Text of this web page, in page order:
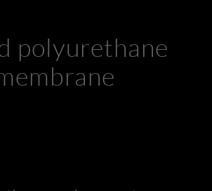
polyurethane